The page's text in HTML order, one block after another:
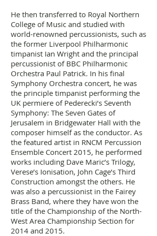
He then transferred to Royal Northern
College of Music and studied with
world-renowned percussionists, such as
the former Liverpool Philharmonic
timpanist Ian Wright and the principal
percussionist of BBC Philharmonic
Orchestra Paul Patrick. In his final
Symphony Orchestra concert, he was
the principle timpanist performing the
UK permiere of Pederecki’s Seventh
Symphony: The Seven Gates of
Jerusalem in Bridgewater Hall with the
composer himself as the conductor. As
the featured artist in RNCM Percussion
Ensemble Concert 2015, he performed
works including Dave Maric’s Trilogy,
Verese’s Ionisation, John Cage’s Third
Construction amongst the others. He
was also a percussionist in the Fairey
Brass Band, where they have won the
title of the Championship of the North-
West Area Championship Section for
2014 and 2015.